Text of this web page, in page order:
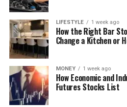
LIFESTYLE 1 week ago
How the Right Bar
Change a Kitchen or
MONEY 1 week ago
How Economic and
Futures Stocks List